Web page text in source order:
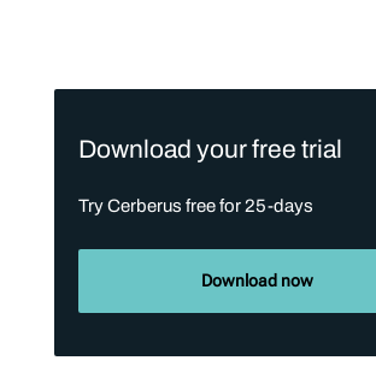
Download your free trial
Try Cerberus free for 25-days
Download now